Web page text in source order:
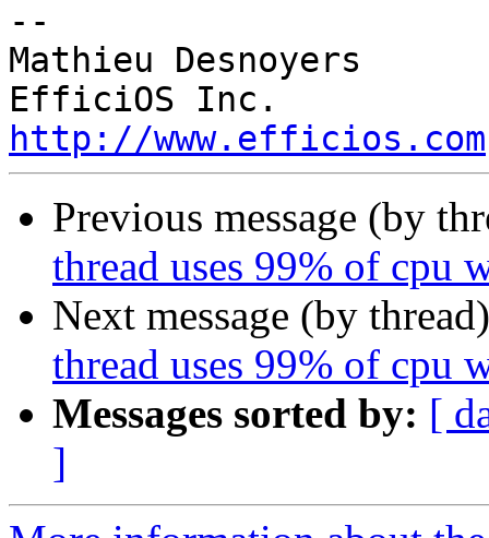
--
Mathieu Desnoyers
http://www.efficios.com
Previous message (by
thread uses 99% of cpu
Next message (by
thread uses 99% of cpu
Messages sorted by: [
]